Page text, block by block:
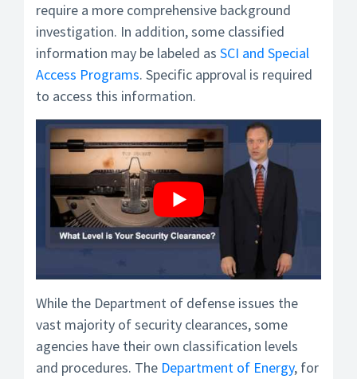
require a more comprehensive background
investigation. In addition, some classified
information may be labeled as SCI and Special
Access Programs. Specific approval is required
to access this information.
While the Department of defense issues the
vast majority of security clearances, some
agencies have their own classification levels
and procedures. The Department of Energy, for